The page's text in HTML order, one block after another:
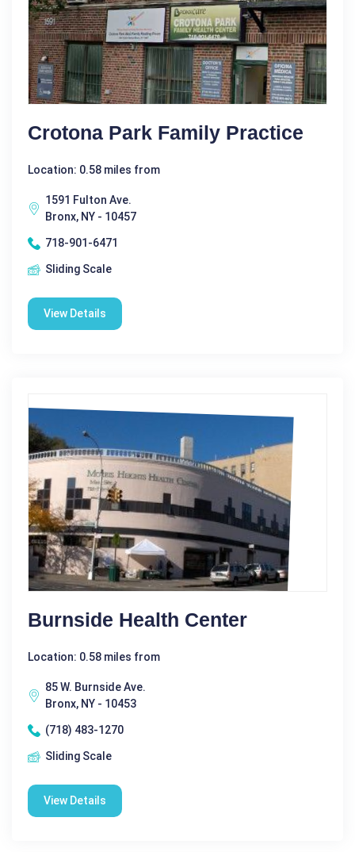
Crotona Park Family Practice
Location: 0.58 miles from
1591 Fulton Ave.
Bronx, NY - 10457
718-901-6471
Sliding Scale
View Details
Burnside Health Center
Location: 0.58 miles from
85 W. Burnside Ave.
Bronx, NY - 10453
(718) 483-1270
Sliding Scale
View Details